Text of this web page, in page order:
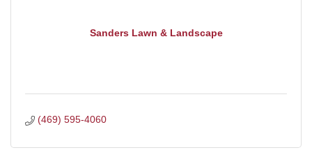
Sanders Lawn & Landscape
(469) 595-4060